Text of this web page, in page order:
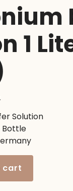
1
is:
1,650.00৳ .
Solution
Bottle
cart